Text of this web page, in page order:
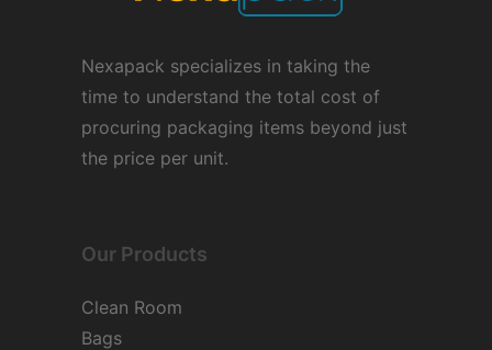
Nexapack specializes in taking the
time to understand the total cost of
procuring packaging items beyond just
the price per unit.
Our Products
Clean Room
Bags